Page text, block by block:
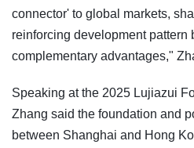
connector' to global markets,
reinforcing development pattern
complementary advantages,"
Speaking at the 2025 Lujiazui
Zhang said the foundation and
between Shanghai and Hong